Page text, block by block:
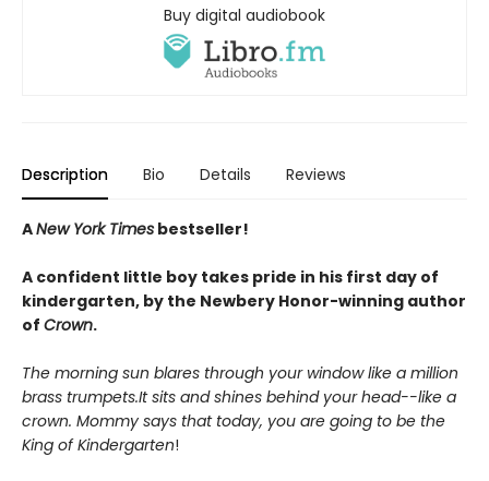
Buy digital audiobook
Description Bio Details Reviews
ANew York Times bestseller!
A confident little boy takes pride in his first day of
kindergarten, by the Newbery Honor-winning author
of Crown.
The morning sun blares through your window like a million
brass trumpets.It sits and shines behind your head--like a
crown. Mommy says that today, you are going to be the
King of Kindergarten!